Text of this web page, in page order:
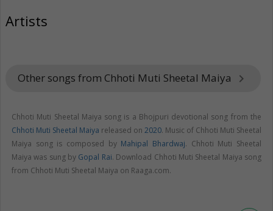
Artists
Other songs from Chhoti Muti Sheetal Maiya keyboard_arrow_right
Chhoti Muti Sheetal Maiya song is a Bhojpuri devotional song from the
Chhoti Muti Sheetal Maiya released on 2020. Music of Chhoti Muti Sheetal
Maiya song is composed by Mahipal Bhardwaj. Chhoti Muti Sheetal
Maiya was sung by Gopal Rai. Download Chhoti Muti Sheetal Maiya song
from Chhoti Muti Sheetal Maiya on Raaga.com.